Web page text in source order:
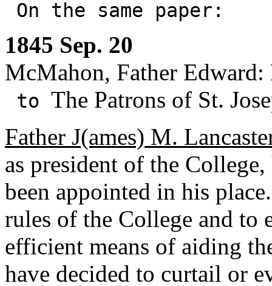
On the same paper:
1845 Sep. 20
McMahon, Father
to The Patrons of St.
Father J(ames) M.
as president of the
been appointed in his
rules of the College and to
efficient means of aiding
have decided to curtail or